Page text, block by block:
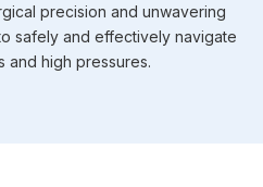
precision and unwavering
safely and effectively navigate
and high pressures.